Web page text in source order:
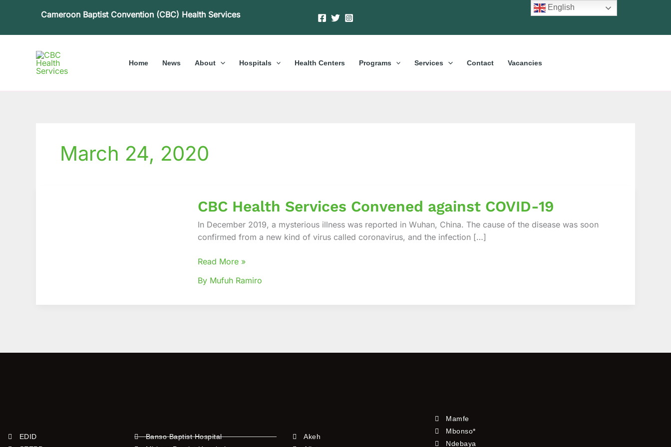
Cameroon Baptist Convention (CBC) Health Services
Home News About Hospitals Health Centers Programs Services Contact Vacancies
March 24, 2020
CBC Health Services Convened against COVID-19
In December 2019, a mysterious illness was reported in Wuhan, China. The cause of the disease was soon
confirmed from a new kind of virus called coronavirus, and the infection […]
Health
Convened
against
19
Read More »
By Mufuh Ramiro
EDID
Banso Baptist Hospital
Akeh
Mamfe
Mbonso*
Ndebaya
English